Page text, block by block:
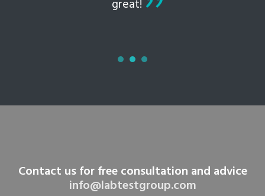
great!
Contact us for free consultation and advice
info@labtestgroup.com